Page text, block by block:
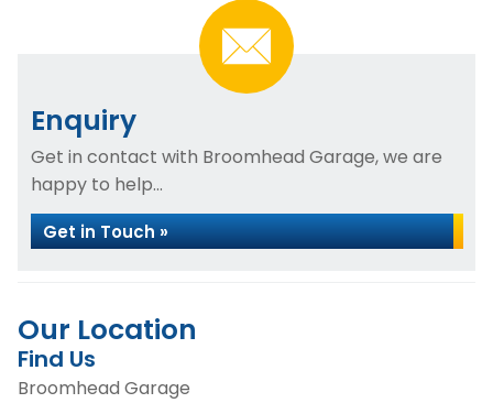
Enquiry
Get in contact with Broomhead Garage, we are
happy to help...
Get in Touch »
Our Location
Find Us
Broomhead Garage